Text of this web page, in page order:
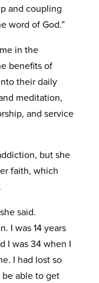
and coupling
word of God.”
in the
benefits of
their daily
meditation,
and service
but she
faith, which
said.
I was 14 years
I was 34 when I
I had lost so
able to get